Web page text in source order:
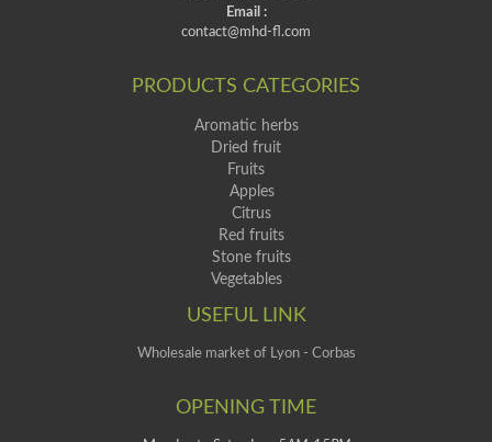
Email :
contact@mhd-fl.com
PRODUCTS CATEGORIES
Aromatic herbs
Dried fruit
Fruits
Apples
Citrus
Red fruits
Stone fruits
Vegetables
USEFUL LINK
Wholesale market of Lyon - Corbas
OPENING TIME